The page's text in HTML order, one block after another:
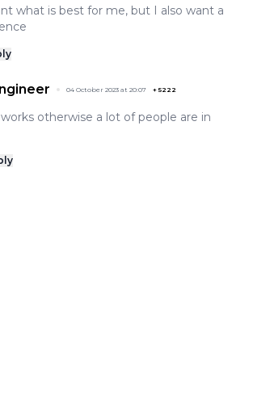
what is best for me, but I also want a
04 October 2023 at 20:07 + 5222
otherwise a lot of people are in